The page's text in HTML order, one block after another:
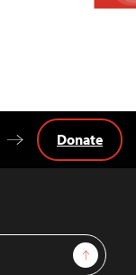
Sign Up
Donate